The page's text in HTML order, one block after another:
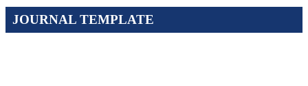
JOURNAL TEMPLATE